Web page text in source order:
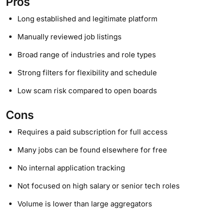
Long established and legitimate platform
Manually reviewed job listings
Broad range of industries and role types
Strong filters for flexibility and schedule
Low scam risk compared to open boards
Cons
Requires a paid subscription for full access
Many jobs can be found elsewhere for free
No internal application tracking
Not focused on high salary or senior tech roles
Volume is lower than large aggregators